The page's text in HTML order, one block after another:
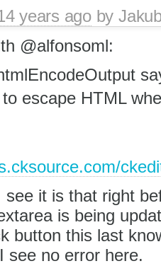
years agoby
@alfonsoml:
escape HTML
see it is that right
is being
button this last
see no error here.